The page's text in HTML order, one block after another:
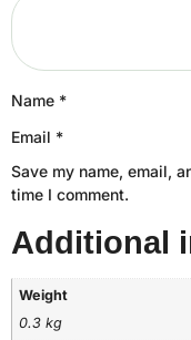
Name *
Email *
Save my name, email,
time I comment.
Additional
Weight
0.3 kg